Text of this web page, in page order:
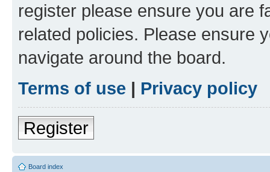
register please ensure you are
related policies. Please ensure
navigate around the board.
Terms of use | Privacy policy
Register
Board index